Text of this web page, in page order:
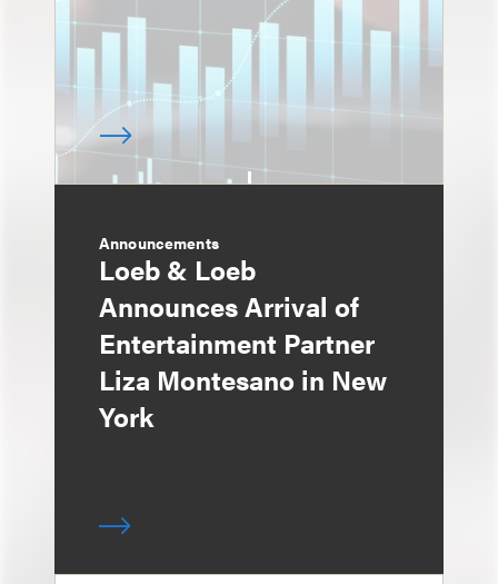
Announcements
Loeb & Loeb
Announces Arrival of
Entertainment Partner
Liza Montesano in New
York